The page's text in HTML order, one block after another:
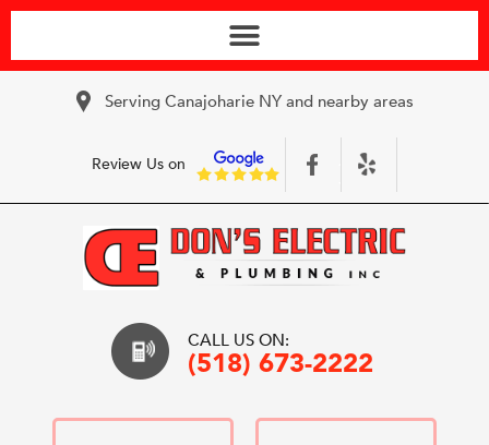
Serving Canajoharie NY and nearby areas
Review Us on
CALL US ON:
(518) 673-2222